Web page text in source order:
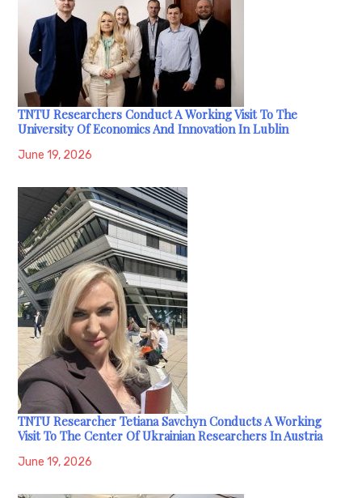
TNTU Researchers Conduct A Working Visit To The
University Of Economics And Innovation In Lublin
June 19, 2026
TNTU Researcher Tetiana Savchyn Conducts A Working
Visit To The Center Of Ukrainian Researchers In Austria
June 19, 2026